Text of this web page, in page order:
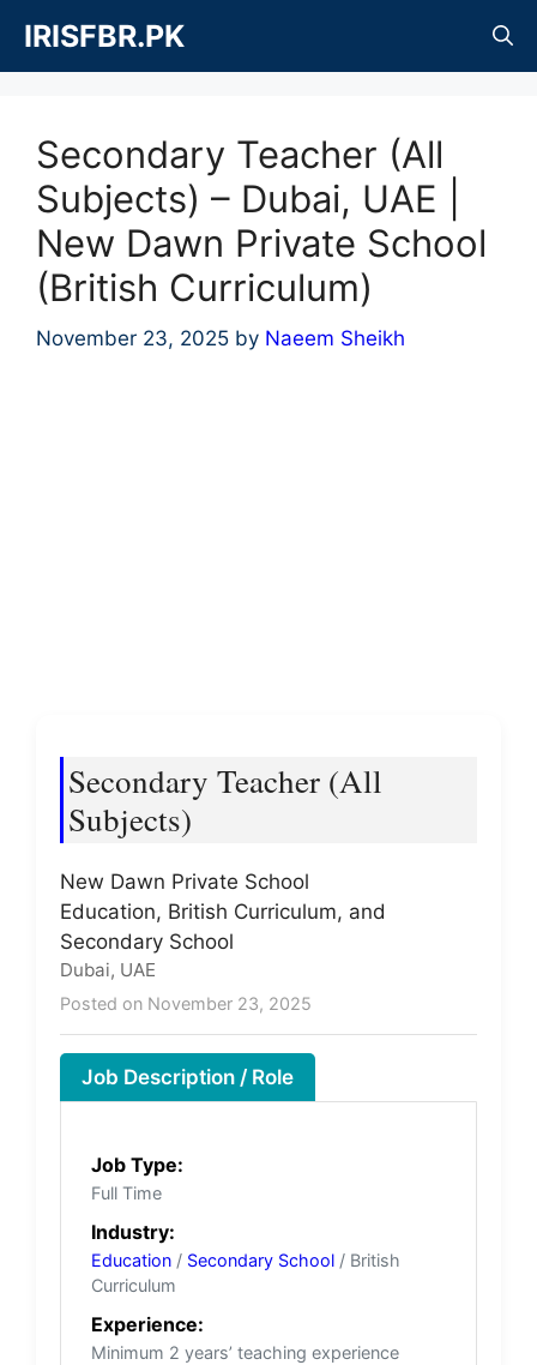
content
IRISFBR.PK
Secondary Teacher (All
Subjects) – Dubai, UAE |
New Dawn Private School
(British Curriculum)
November 23, 2025 by Naeem Sheikh
Secondary Teacher (All
Subjects)
New Dawn Private School
Education, British Curriculum, and
Secondary School
Dubai, UAE
Posted on November 23, 2025
Job Description / Role
Job Type:
Full Time
Industry:
Education / Secondary School / British
Curriculum
Experience:
Minimum 2 years’ teaching experience